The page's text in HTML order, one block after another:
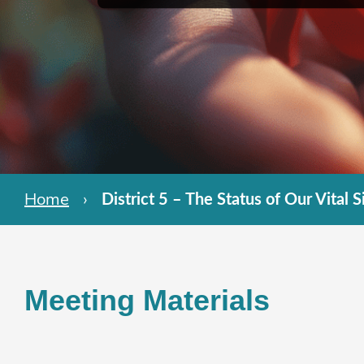
Home › District 5 – The Status of Our Vital
Meeting Materials